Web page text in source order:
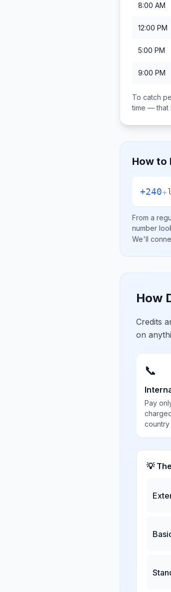
8:00 AM
12:00 PM
5:00 PM
9:00 PM
To catch
time — that
How to
+240+
From a
number
We'll
How
Credits
on
📞
Pay
💡